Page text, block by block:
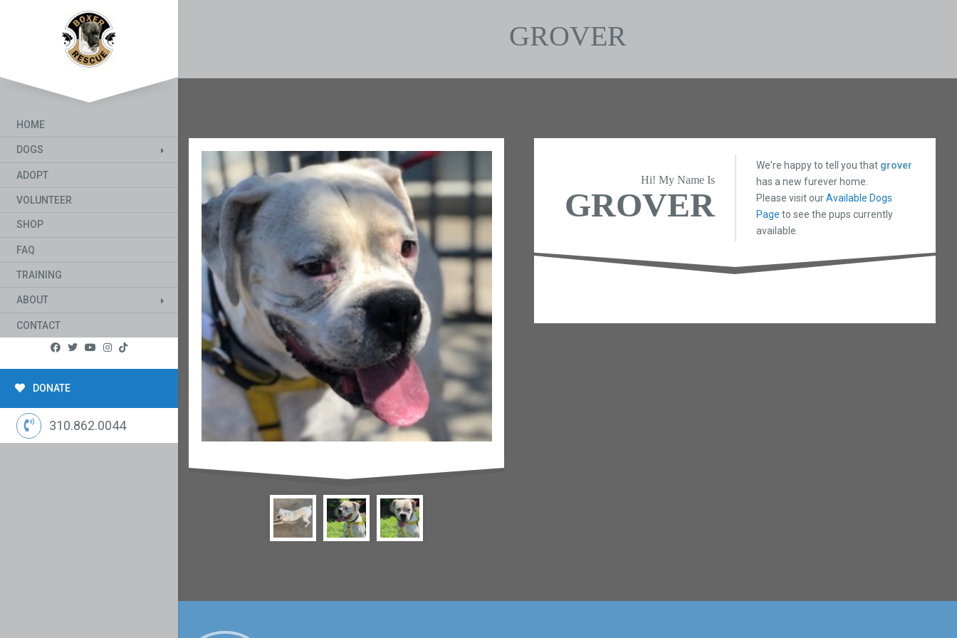
HOME
DOGS
ADOPT
VOLUNTEER
SHOP
FAQ
TRAINING
ABOUT
CONTACT
DONATE
310.862.0044
GROVER
Hi! My Name Is
GROVER
We're happy to tell you that grover
has a new furever home.
Please visit ourAvailable Dogs
Page to see the pups currently
available.